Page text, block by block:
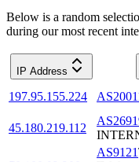
Below is a random
during our most recent
IP Address
197.95.155.224
45.180.219.112
AS9121